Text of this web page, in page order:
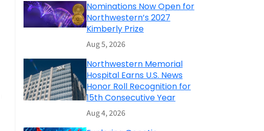
Nominations Now Open for
Northwestern’s 2027
Kimberly Prize
Aug 5, 2026
Northwestern Memorial
Hospital Earns U.S. News
Honor Roll Recognition for
15th Consecutive Year
Aug 4, 2026